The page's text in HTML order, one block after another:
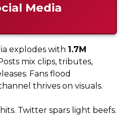
Media
explodes with 1.7M
mix clips, tributes,
Fans flood
thrives on visuals.​
Twitter spars light beefs.